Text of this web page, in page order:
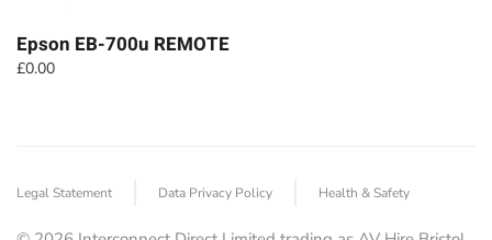
Epson EB-700u REMOTE
£0.00
Legal Statement Data Privacy Policy Health & Safety